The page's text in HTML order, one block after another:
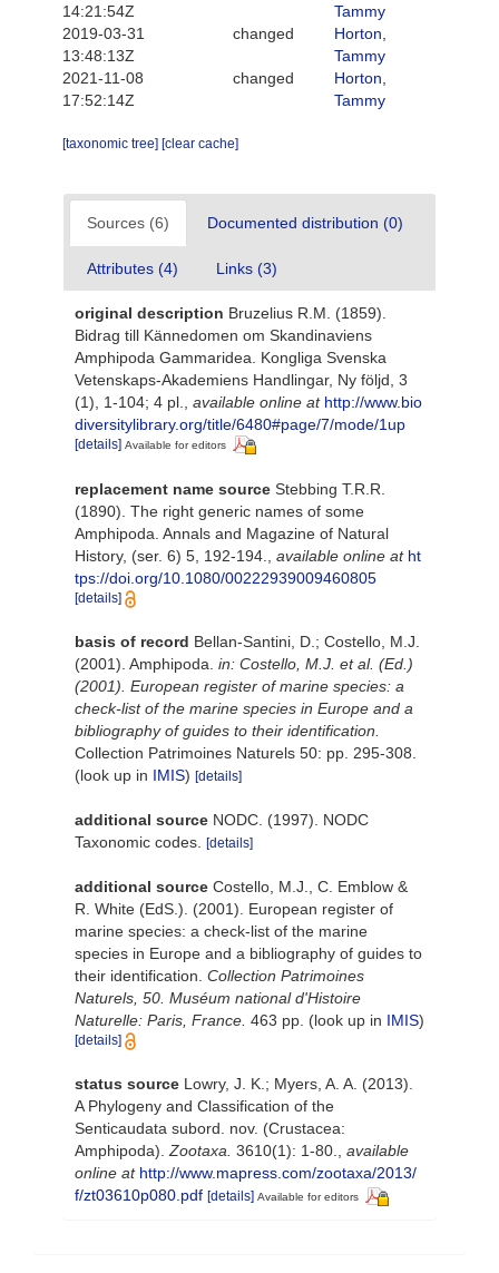
14:21:54Z
Tammy
2019-03-31
13:48:13Z
changed
Horton,
Tammy
2021-11-08
17:52:14Z
changed
Horton,
Tammy
[taxonomic tree] [clear cache]
Sources (6) Documented distribution (0)
Attributes (4) Links (3)
original description Bruzelius R.M. (1859).
Bidrag till Kännedomen om Skandinaviens
Amphipoda Gammaridea. Kongliga Svenska
Vetenskaps-Akademiens Handlingar, Ny följd, 3
(1), 1-104; 4 pl.
available online at http://www.bio
diversitylibrary.org/title/6480#page/7/mode/1up
[details] Available for editors
replacement name source Stebbing T.R.R.
(1890). The right generic names of some
Amphipoda. Annals and Magazine of Natural
History, (ser. 6) 5, 192-194.
available online at ht
tps://doi.org/10.1080/00222939009460805
[details]
basis of record Bellan-Santini, D.; Costello, M.J.
(2001). Amphipoda. in: Costello, M.J. et al. (Ed.)
(2001). European register of marine species: a
check-list of the marine species in Europe and a
bibliography of guides to their identification.
Collection Patrimoines Naturels 50: pp. 295-308.
(look up in IMIS) [details]
additional source NODC. (1997). NODC
Taxonomic codes.
[details]
additional source Costello, M.J., C. Emblow &
R. White (EdS.). (2001). European register of
marine species: a check-list of the marine
species in Europe and a bibliography of guides to
their identification. Collection Patrimoines
Naturels, 50. Muséum national d'Histoire
Naturelle: Paris, France. 463 pp. (look up in IMIS)
[details]
status source Lowry, J. K.; Myers, A. A. (2013).
A Phylogeny and Classification of the
Senticaudata subord. nov. (Crustacea:
Amphipoda). Zootaxa. 3610(1): 1-80.
available
online at http://www.mapress.com/zootaxa/2013/
f/zt03610p080.pdf [details] Available for editors